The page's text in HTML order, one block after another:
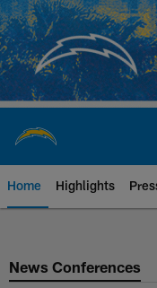
Skip
to
main
content
Home Highlights
Chargers
News Conferences